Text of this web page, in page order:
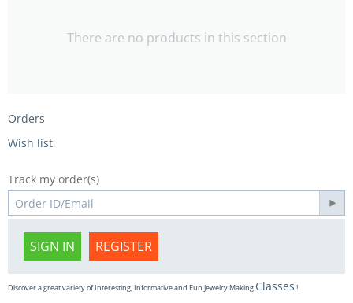
There are no products in this section
Orders
Wish list
Track my order(s)
SIGN IN REGISTER
Discover a great variety of Interesting, Informative and Fun Jewelry Making Classes !